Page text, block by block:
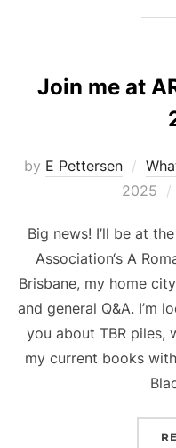
Join me at
by E Pettersen
2025
Big news! I’ll be at
Association‘s A
Brisbane, my home
and general Q&A. I’m
you about TBR piles,
my current books